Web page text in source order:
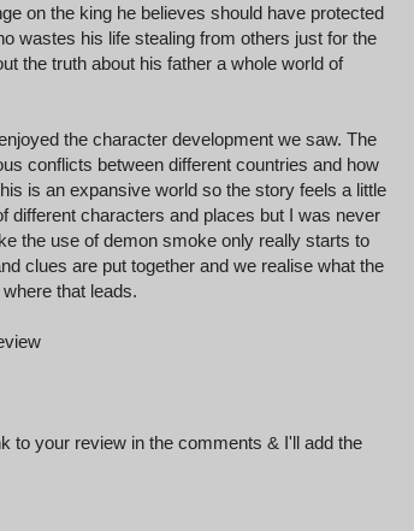
on the king he believes should have protected
wastes his life stealing from others just for the
the truth about his father a whole world of
the character development we saw. The
conflicts between different countries and how
is an expansive world so the story feels a little
different characters and places but I was never
the use of demon smoke only really starts to
clues are put together and we realise what the
that leads.
to your review in the comments & I'll add the